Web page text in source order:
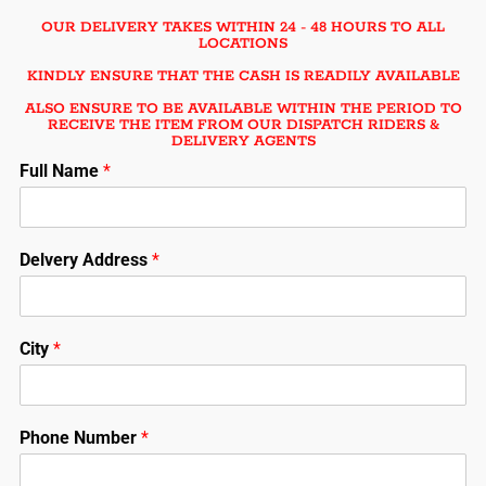
OUR DELIVERY TAKES WITHIN 24 - 48 HOURS TO ALL
LOCATIONS
KINDLY ENSURE THAT THE CASH IS READILY AVAILABLE
ALSO ENSURE TO BE AVAILABLE WITHIN THE PERIOD TO
RECEIVE THE ITEM FROM OUR DISPATCH RIDERS &
DELIVERY AGENTS
Full Name *
Delvery Address *
City *
Phone Number *